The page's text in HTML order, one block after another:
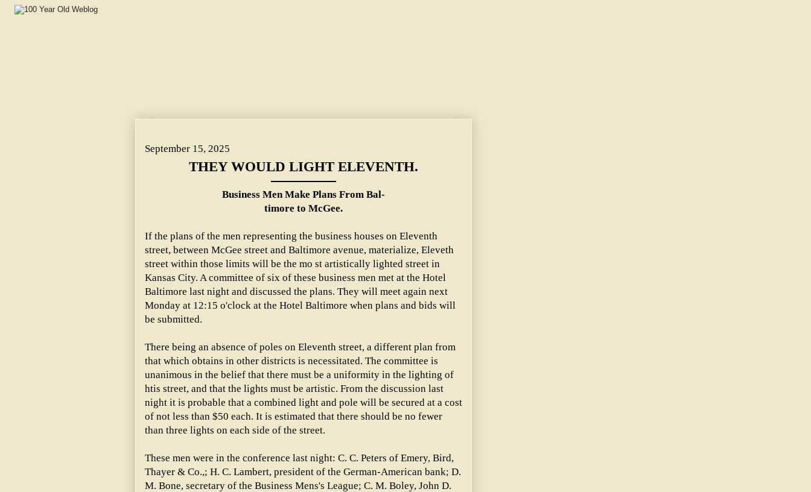
September 15, 2025
THEY WOULD LIGHT ELEVENTH.
Business Men Make Plans From Bal-
timore to McGee.
If the plans of the men representing the business houses on Eleventh
street, between McGee street and Baltimore avenue, materialize, Eleveth
street within those limits will be the mo st artistically lighted street in
Kansas City. A committee of six of these business men met at the Hotel
Baltimore last night and discussed the plans. They will meet again next
Monday at 12:15 o'clock at the Hotel Baltimore when plans and bids will
be submitted.
There being an absence of poles on Eleventh street, a different plan from
that which obtains in other districts is necessitated. The committee is
unanimous in the belief that there must be a uniformity in the lighting of
htis street, and that the lights must be artistic. From the discussion last
night it is probable that a combined light and pole will be secured at a cost
of not less than $50 each. It is estimated that there should be no fewer
than three lights on each side of the street.
These men were in the conference last night: C. C. Peters of Emery, Bird,
Thayer & Co.,; H. C. Lambert, president of the German-American bank; D.
M. Bone, secretary of the Business Mens's League; C. M. Boley, John D.